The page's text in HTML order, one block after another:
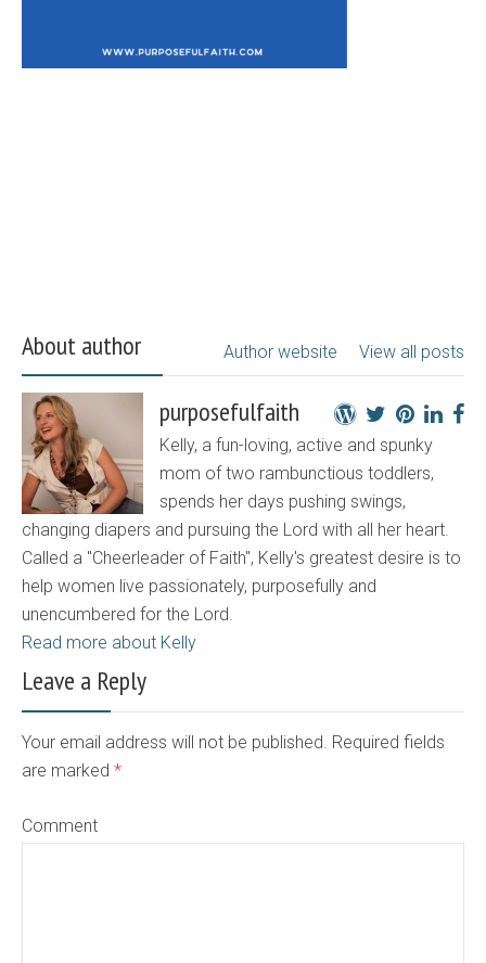
About author View all posts
Author website
purposefulfaith
Kelly, a fun-loving, active and spunky
mom of two rambunctious toddlers,
spends her days pushing swings,
changing diapers and pursuing the Lord with all her heart.
Called a "Cheerleader of Faith", Kelly's greatest desire is to
help women live passionately, purposefully and
unencumbered for the Lord.
Read more about Kelly
Leave a Reply
Your email address will not be published. Required fields
are marked *
Comment